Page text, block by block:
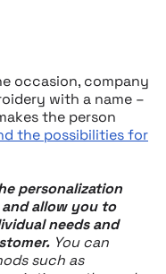
occasion, company
with a name –
the person
the possibilities for
personalization
allow you to
needs and
You can
such as